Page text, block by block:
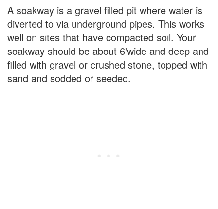
A soakway is a gravel filled pit where water is
diverted to via underground pipes. This works
well on sites that have compacted soil. Your
soakway should be about 6'wide and deep and
filled with gravel or crushed stone, topped with
sand and sodded or seeded.